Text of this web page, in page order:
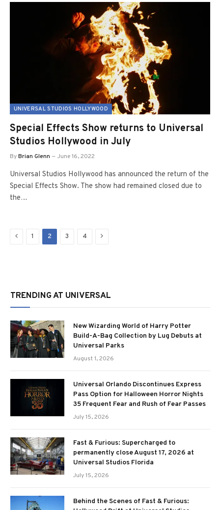
UNIVERSAL STUDIOS HOLLYWOOD
Special Effects Show returns to Universal
Studios Hollywood in July
ByBrian Glenn June 16, 2022
Universal Studios Hollywood has announced the return of the
Special Effects Show. The show had remained closed due to
the…
Previous
1 2 3 4 Next
TRENDING AT UNIVERSAL
New Wizarding World of Harry Potter
Build-A-Bag Collection by Lug Debuts at
Universal Parks
August 1, 2026
Universal Orlando Discontinues Express
Pass Option for Halloween Horror Nights
35 Frequent Fear and Rush of Fear Passes
July 15, 2026
Fast & Furious: Supercharged to
permanently close August 17, 2026 at
Universal Studios Florida
July 15, 2026
Behind the Scenes of Fast & Furious: